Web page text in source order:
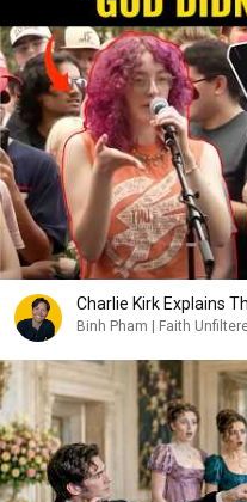
Charlie Kirk Explains
Binh Pham | Faith